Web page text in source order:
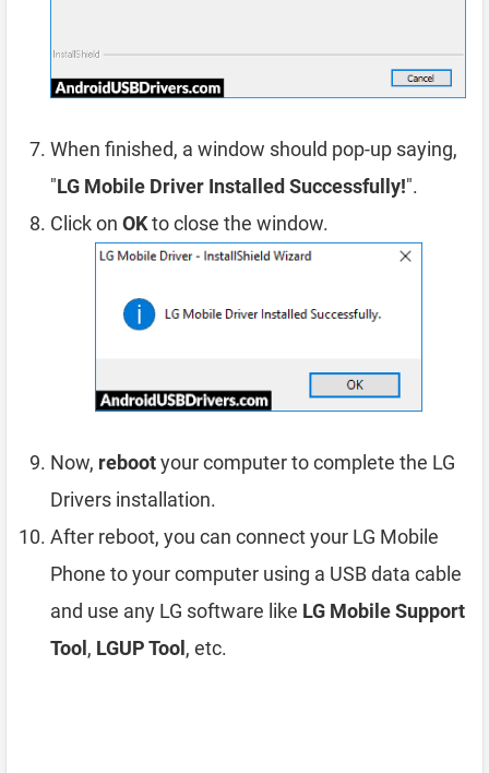
When finished, a window should pop-up saying,
"LG Mobile Driver Installed Successfully!".
Click on OKto close the window.
Now, rebootyour computer to complete the LG
Drivers installation.
After reboot, you can connect your LG Mobile
Phone to your computer using a USB data cable
and use any LG software like LG Mobile Support
Tool , LGUP Tool , etc.